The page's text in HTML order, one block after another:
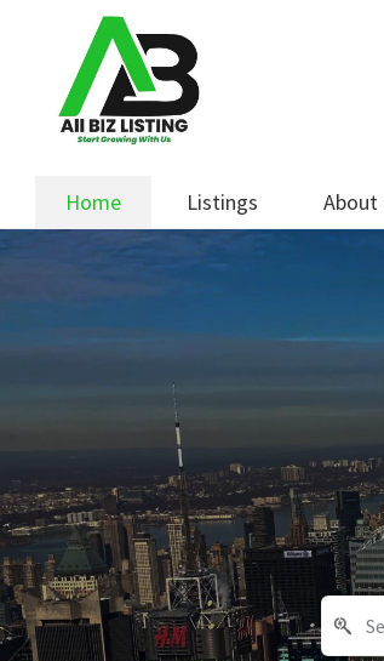
navigation
content
Home Listings About